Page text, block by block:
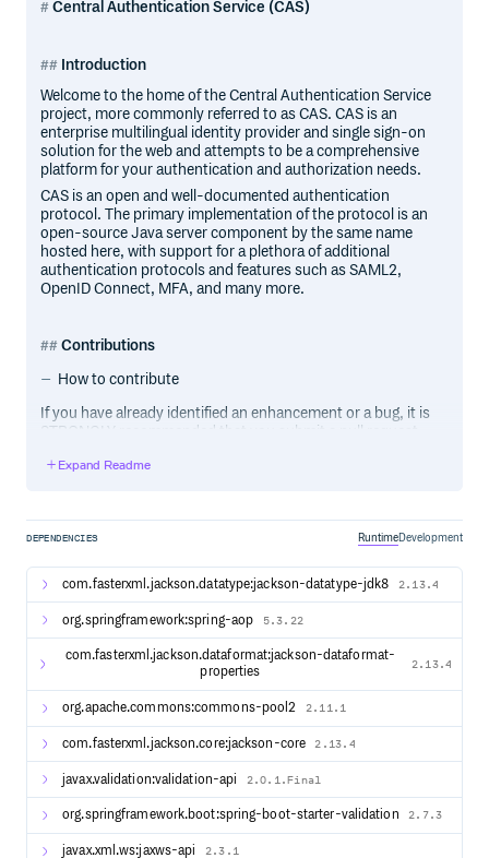
Central Authentication Service (CAS)
Introduction
Welcome to the home of the Central Authentication Service
project, more commonly referred to as CAS. CAS is an
enterprise multilingual identity provider and single sign-on
solution for the web and attempts to be a comprehensive
platform for your authentication and authorization needs.
CAS is an open and well-documented authentication
protocol. The primary implementation of the protocol is an
open-source Java server component by the same name
hosted here, with support for a plethora of additional
authentication protocols and features such as SAML2,
OpenID Connect, MFA, and many more.
Contributions
How to contribute
If you have already identified an enhancement or a bug, it is
STRONGLY recommended that you submit a pull request
to create separate issues. The pull request IS the issue and
Documentation
Version Reference Link Link Link
Additional resources are available as follows:
Apereo Blog
Release Notes
Maintenance Policy
Release Schedule
Getting Started
It is recommended to deploy CAS locally using the WAR
Overlay method. Cloning or downloading the CAS
codebase is
ONLY
required if you wish to contribute to the
Expand Readme
DEPENDENCIES RuntimeDevelopment
com.fasterxml.jackson.datatype:jackson-datatype-jdk8 2.13.4
org.springframework:spring-aop 5.3.22
com.fasterxml.jackson.dataformat:jackson-dataformat-
properties
2.13.4
org.apache.commons:commons-pool2 2.11.1
com.fasterxml.jackson.core:jackson-core 2.13.4
javax.validation:validation-api 2.0.1.Final
org.springframework.boot:spring-boot-starter-validation 2.7.3
javax.xml.ws:jaxws-api 2.3.1